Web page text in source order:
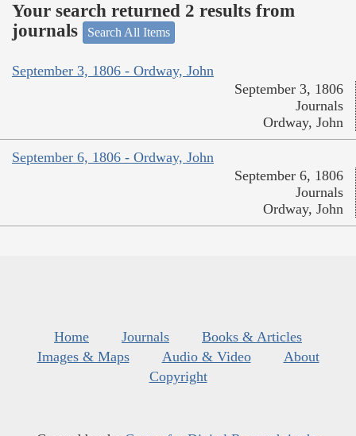
Your search returned 2 results from
journals
Search All Items
September 3, 1806 - Ordway, John
September 3, 1806
Journals
Ordway, John
September 6, 1806 - Ordway, John
September 6, 1806
Journals
Ordway, John
Home Journals
Books & Articles
Images & Maps
Audio & Video
About
Copyright